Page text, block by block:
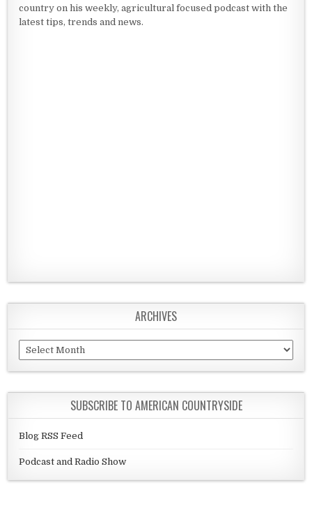
country on his weekly, agricultural focused podcast with the
latest tips, trends and news.
ARCHIVES
Archives
SUBSCRIBE TO AMERICAN COUNTRYSIDE
Blog RSS Feed
Podcast and Radio Show